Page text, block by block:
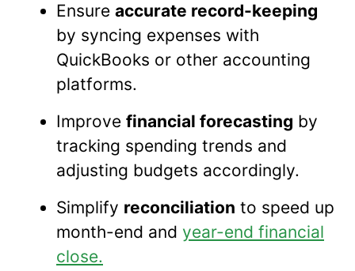
Ensure accurate record-keeping
by syncing expenses with
QuickBooks or other accounting
platforms.
Improve financial forecasting by
tracking spending trends and
adjusting budgets accordingly.
Simplify reconciliation to speed up
month-end and year-end financial
close.